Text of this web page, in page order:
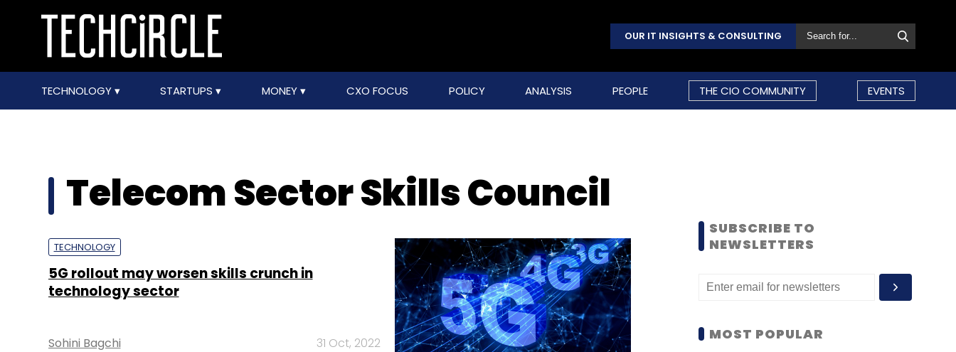
OUR IT INSIGHTS & CONSULTING
TECHNOLOGY STARTUPS MONEY CXO FOCUS POLICY ANALYSIS PEOPLE THE CIO COMMUNITY EVENTS
Telecom Sector Skills Council
TECHNOLOGY
5G rollout may worsen skills crunch in
technology sector
Sohini Bagchi 31 Oct, 2022
SUBSCRIBE TO
NEWSLETTERS
MOST POPULAR